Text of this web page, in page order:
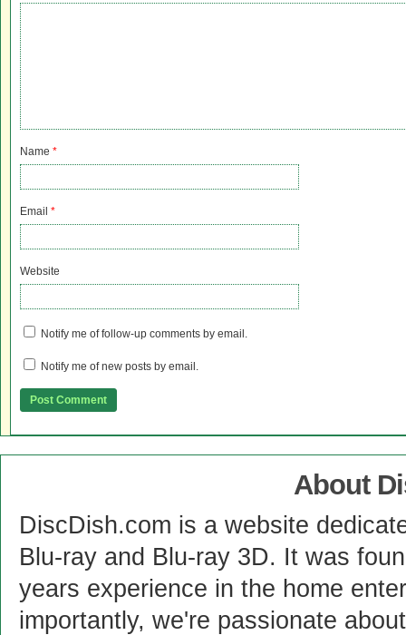
Name *
Email *
Website
Notify me of follow-up comments by email.
Notify me of new posts by email.
About
DiscDish.com is a website
Blu-ray and Blu-ray 3D. It was
years experience in the home
importantly, we're passionate